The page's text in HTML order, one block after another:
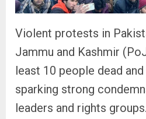
Violent protests in
Jammu and Kashmir
least 10 people dead
sparking strong
leaders and rights